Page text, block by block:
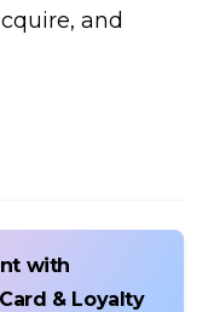
and
with
& Loyalty